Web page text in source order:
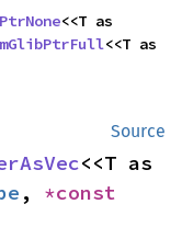
Source
,